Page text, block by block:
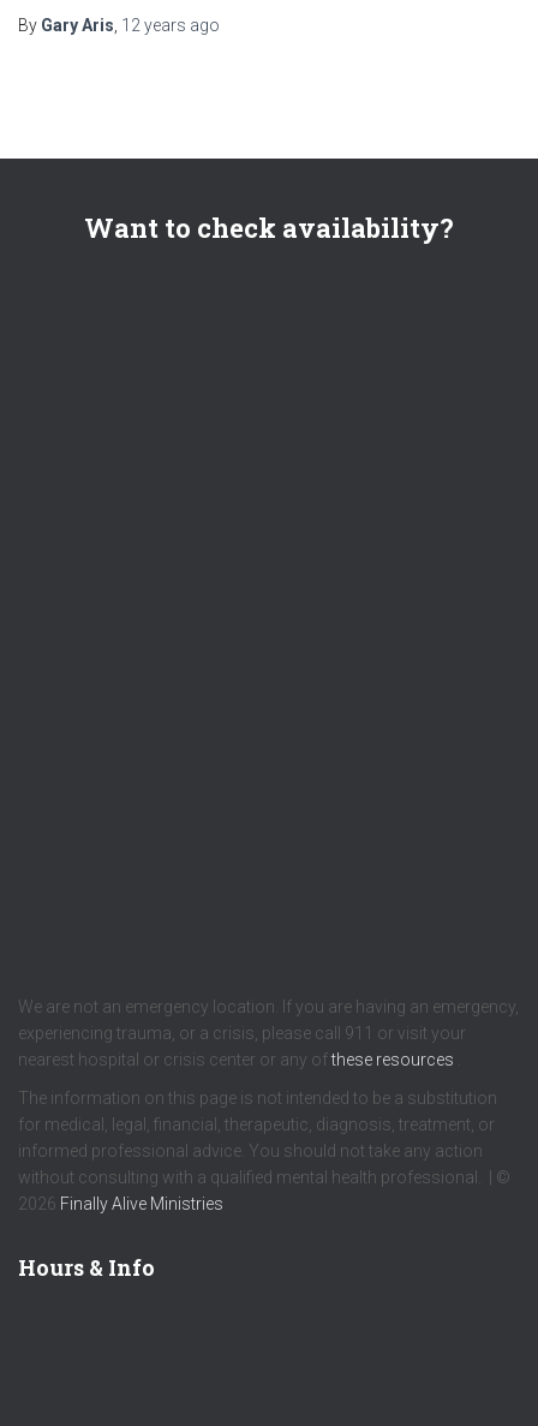
By Gary Aris 12 years ago
Want to check availability?
We are not an emergency location. If you are having an emergency,
experiencing trauma, or a crisis, please call 911 or visit your
nearest hospital or crisis center or any ofthese resources
The information on this page is not intended to be a substitution
for medical, legal, financial, therapeutic, diagnosis, treatment, or
informed professional advice. You should not take any action
without consulting with a qualified mental health professional. | ©
2026 Finally Alive Ministries
Hours & Info